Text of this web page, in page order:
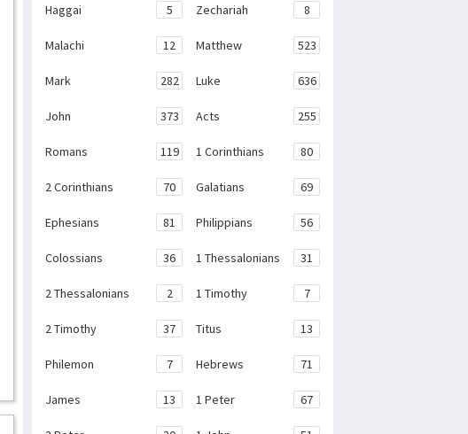
Haggai 5 Zechariah 8
Malachi 12 Matthew 523
Mark 282 Luke 636
John 373 Acts 255
Romans 119 1 Corinthians 80
2 Corinthians 70 Galatians 69
Ephesians 81 Philippians 56
Colossians 36 1 Thessalonians 31
2 Thessalonians 2 1 Timothy 7
2 Timothy 37 Titus 13
Philemon 7 Hebrews 71
James 13 1 Peter 67